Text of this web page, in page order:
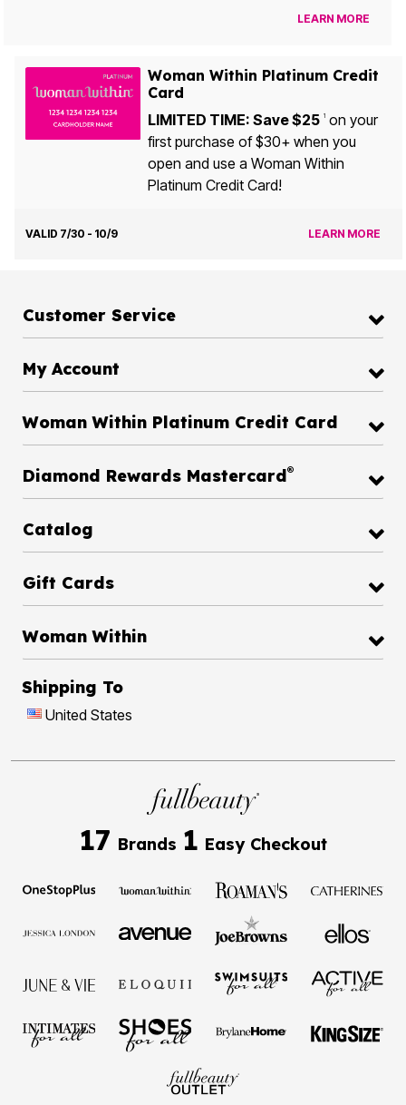
LEARN MORE
Woman Within Platinum Credit
Card
LIMITED TIME: Save $25 1on your
first purchase of $30+ when you
open and use a Woman Within
Platinum Credit Card!
VALID 7/30 - 10/9 LEARN MORE
Customer Service
My Account
Woman Within Platinum Credit Card
Diamond Rewards Mastercard®
Catalog
Gift Cards
Woman Within
Shipping To
United States
17 Brands 1 Easy Checkout